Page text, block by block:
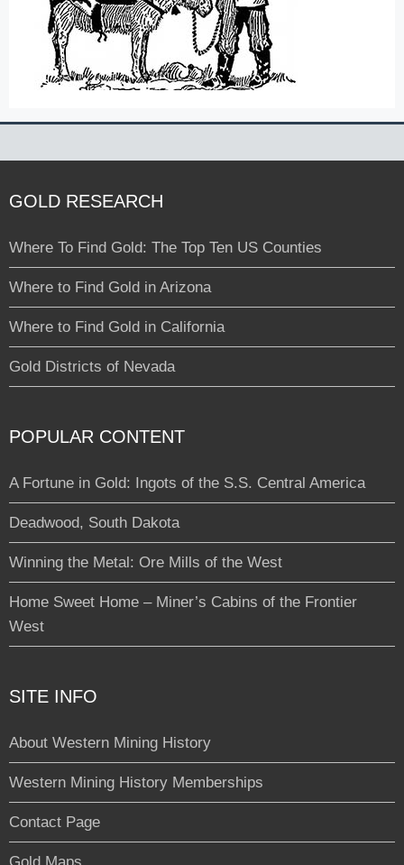
GOLD RESEARCH
Where To Find Gold: The Top Ten US Counties
Where to Find Gold in Arizona
Where to Find Gold in California
Gold Districts of Nevada
POPULAR CONTENT
A Fortune in Gold: Ingots of the S.S. Central America
Deadwood, South Dakota
Winning the Metal: Ore Mills of the West
Home Sweet Home – Miner’s Cabins of the Frontier
West
SITE INFO
About Western Mining History
Western Mining History Memberships
Contact Page